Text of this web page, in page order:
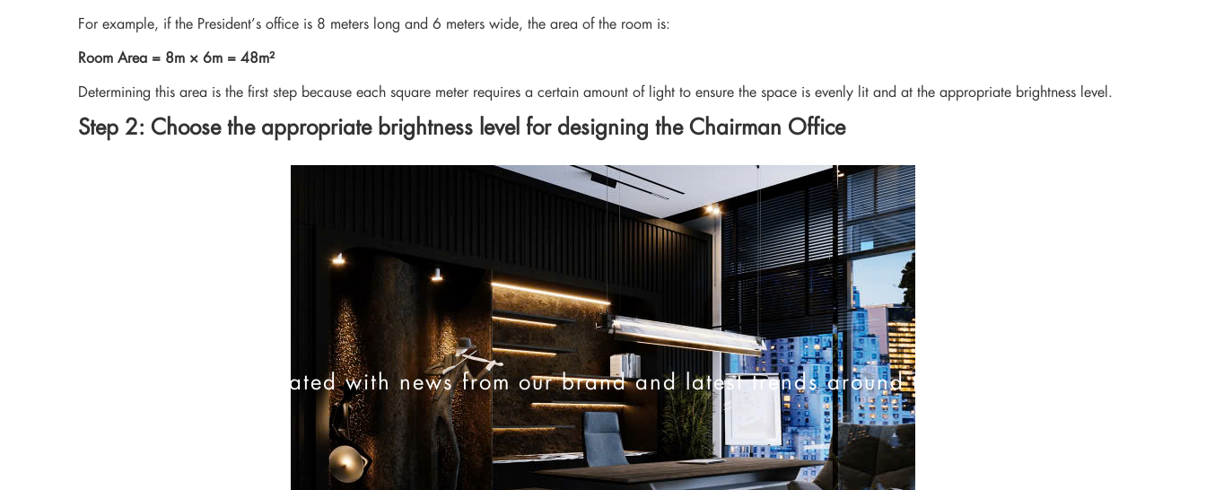
Stay updated with news from our brand and latest trends around the world
For example, if the President’s office is 8 meters long and 6 meters wide, the area of the room is:
Room Area = 8m × 6m = 48m²
Determining this area is the first step because each square meter requires a certain amount of light to ensure the space is evenly lit and at the appropriate brightness level.
Step 2: Choose the appropriate brightness level for designing the Chairman Office